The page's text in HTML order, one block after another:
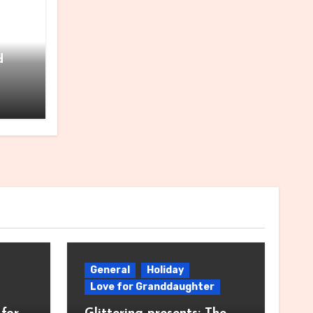
General
Holiday
Love for Granddaughter